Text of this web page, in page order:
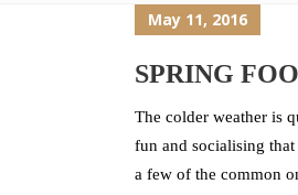
May 11, 2016
SPRING
The colder weather is
fun and socialising that
a few of the common